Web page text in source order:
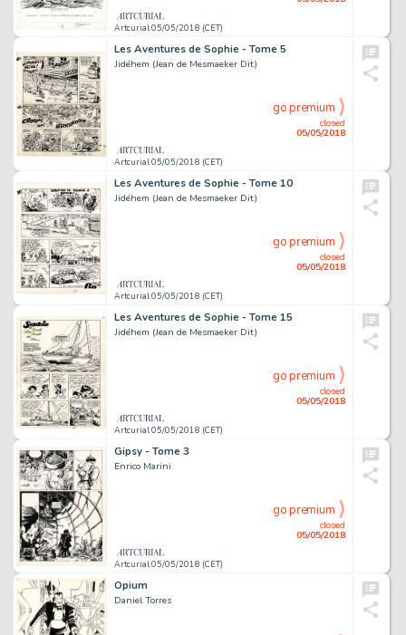
Artcurial 05/05/2018 (CET)
Les Aventures de Sophie - Tome 5
Jidéhem (Jean de Mesmaeker Dit)
Artcurial 05/05/2018 (CET)
closed
05/05/2018
go premium
Les Aventures de Sophie - Tome 10
Jidéhem (Jean de Mesmaeker Dit)
Artcurial 05/05/2018 (CET)
closed
05/05/2018
go premium
Les Aventures de Sophie - Tome 15
Jidéhem (Jean de Mesmaeker Dit)
Artcurial 05/05/2018 (CET)
closed
05/05/2018
go premium
Gipsy - Tome 3
Enrico Marini
Artcurial 05/05/2018 (CET)
closed
05/05/2018
go premium
Opium
Daniel Torres